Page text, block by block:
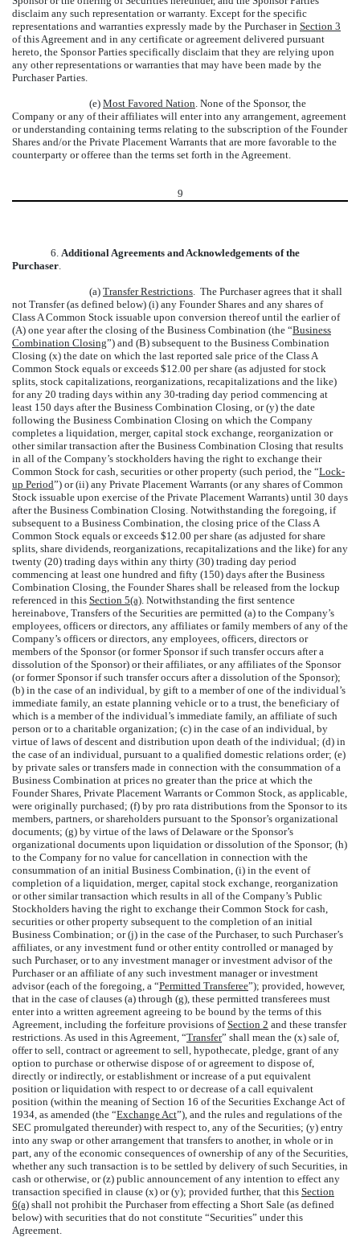
disclaim any such representation or warranty. Except for the specific
representations and warranties expressly made by the Purchaser in Section 3
of this Agreement and in any certificate or agreement delivered pursuant
hereto, the Sponsor Parties specifically disclaim that they are relying upon
any other representations or warranties that may have been made by the
Purchaser Parties.
(e) Most Favored Nation. None of the Sponsor, the
Company or any of their affiliates will enter into any arrangement, agreement
or understanding containing terms relating to the subscription of the Founder
Shares and/or the Private Placement Warrants that are more favorable to the
counterparty or offeree than the terms set forth in the Agreement.
9
6. Additional Agreements and Acknowledgements of the
Purchaser.
(a) Transfer Restrictions. The Purchaser agrees that it shall
not Transfer (as defined below) (i) any Founder Shares and any shares of
Class A Common Stock issuable upon conversion thereof until the earlier of
(A) one year after the closing of the Business Combination (the “Business
Combination Closing”) and (B) subsequent to the Business Combination
Closing (x) the date on which the last reported sale price of the Class A
Common Stock equals or exceeds $12.00 per share (as adjusted for stock
splits, stock capitalizations, reorganizations, recapitalizations and the like)
for any 20 trading days within any 30-trading day period commencing at
least 150 days after the Business Combination Closing, or (y) the date
following the Business Combination Closing on which the Company
completes a liquidation, merger, capital stock exchange, reorganization or
other similar transaction after the Business Combination Closing that results
in all of the Company’s stockholders having the right to exchange their
Common Stock for cash, securities or other property (such period, the “Lock-
up Period”) or (ii) any Private Placement Warrants (or any shares of Common
Stock issuable upon exercise of the Private Placement Warrants) until 30 days
after the Business Combination Closing. Notwithstanding the foregoing, if
subsequent to a Business Combination, the closing price of the Class A
Common Stock equals or exceeds $12.00 per share (as adjusted for share
splits, share dividends, reorganizations, recapitalizations and the like) for any
twenty (20) trading days within any thirty (30) trading day period
commencing at least one hundred and fifty (150) days after the Business
Combination Closing, the Founder Shares shall be released from the lockup
referenced in this Section 5(a). Notwithstanding the first sentence
hereinabove, Transfers of the Securities are permitted (a) to the Company’s
employees, officers or directors, any affiliates or family members of any of the
Company’s officers or directors, any employees, officers, directors or
members of the Sponsor (or former Sponsor if such transfer occurs after a
dissolution of the Sponsor) or their affiliates, or any affiliates of the Sponsor
(or former Sponsor if such transfer occurs after a dissolution of the Sponsor);
(b) in the case of an individual, by gift to a member of one of the individual’s
immediate family, an estate planning vehicle or to a trust, the beneficiary of
which is a member of the individual’s immediate family, an affiliate of such
person or to a charitable organization; (c) in the case of an individual, by
virtue of laws of descent and distribution upon death of the individual; (d) in
the case of an individual, pursuant to a qualified domestic relations order; (e)
by private sales or transfers made in connection with the consummation of a
Business Combination at prices no greater than the price at which the
Founder Shares, Private Placement Warrants or Common Stock, as applicable,
were originally purchased; (f) by pro rata distributions from the Sponsor to its
members, partners, or shareholders pursuant to the Sponsor’s organizational
documents; (g) by virtue of the laws of Delaware or the Sponsor’s
organizational documents upon liquidation or dissolution of the Sponsor; (h)
to the Company for no value for cancellation in connection with the
consummation of an initial Business Combination, (i) in the event of
completion of a liquidation, merger, capital stock exchange, reorganization
or other similar transaction which results in all of the Company’s Public
Stockholders having the right to exchange their Common Stock for cash,
securities or other property subsequent to the completion of an initial
Business Combination; or (j) in the case of the Purchaser, to such Purchaser’s
affiliates, or any investment fund or other entity controlled or managed by
such Purchaser, or to any investment manager or investment advisor of the
Purchaser or an affiliate of any such investment manager or investment
advisor (each of the foregoing, a “Permitted Transferee”); provided, however,
that in the case of clauses (a) through (g), these permitted transferees must
enter into a written agreement agreeing to be bound by the terms of this
Agreement, including the forfeiture provisions ofSection 2 and these transfer
restrictions. As used in this Agreement, “Transfer” shall mean the (x) sale of,
offer to sell, contract or agreement to sell, hypothecate, pledge, grant of any
option to purchase or otherwise dispose of or agreement to dispose of,
directly or indirectly, or establishment or increase of a put equivalent
position or liquidation with respect to or decrease of a call equivalent
position (within the meaning of Section 16 of the Securities Exchange Act of
1934, as amended (the “Exchange Act”), and the rules and regulations of the
SEC promulgated thereunder) with respect to, any of the Securities; (y) entry
into any swap or other arrangement that transfers to another, in whole or in
part, any of the economic consequences of ownership of any of the Securities,
whether any such transaction is to be settled by delivery of such Securities, in
cash or otherwise, or (z) public announcement of any intention to effect any
transaction specified in clause (x) or (y); provided further, that this Section
6(a) shall not prohibit the Purchaser from effecting a Short Sale (as defined
below) with securities that do not constitute “Securities” under this
Agreement.